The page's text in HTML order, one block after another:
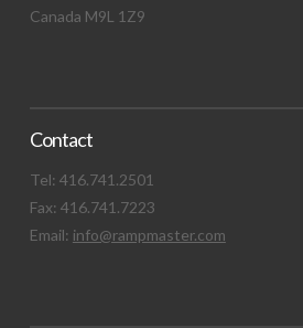
Canada M9L 1Z9
Contact
Tel: 416.741.2501
Fax: 416.741.7223
Email: info@rampmaster.com